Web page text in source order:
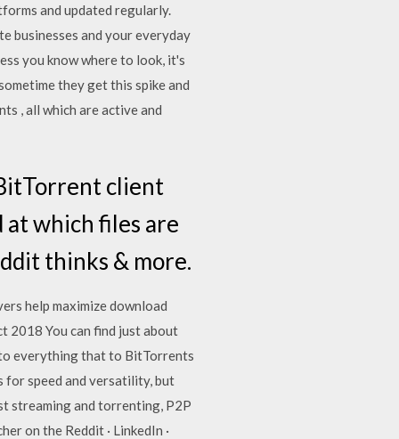
and updated regularly.
businesses and your everyday
you know where to look, it's
they get this spike and
, all which are active and
client
at which files are
thinks & more.
help maximize download
2018 You can find just about
everything that to BitTorrents
for speed and versatility, but
streaming and torrenting, P2P
on the Reddit · LinkedIn ·